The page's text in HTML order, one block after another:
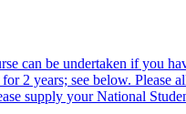
can be undertaken if you
2 years; see below. Please
supply your National